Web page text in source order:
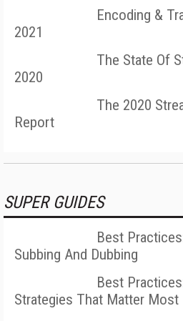
Encoding &
2021
The State Of
2020
The 2020
Report
SUPER GUIDES
Best
Subbing And Dubbing
Best
Strategies That Matter Most